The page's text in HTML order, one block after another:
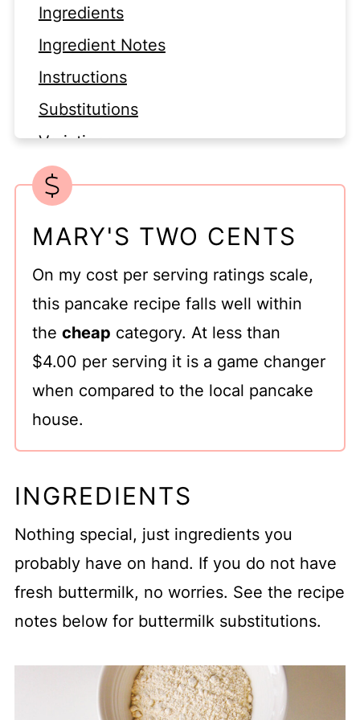
Ingredients
Ingredient Notes
Instructions
Substitutions
Variations
Equipment
Storage
Top Tip for Buttermilk Pancake
FAQ
Related
Buttermilk Pancakes Small Batch
Recipe for Two
MARY'S TWO CENTS
On my cost per serving ratings scale,
this pancake recipe falls well within
the cheap category. At less than
$4.00 per serving it is a game changer
when compared to the local pancake
house.
INGREDIENTS
Nothing special, just ingredients you
probably have on hand. If you do not have
fresh buttermilk, no worries. See the recipe
notes below for buttermilk substitutions.